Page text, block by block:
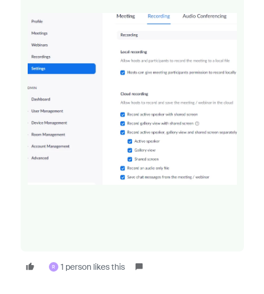
R 1 person likes this